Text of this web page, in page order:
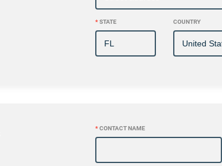
*STATE COUNTRY
*CONTACT NAME